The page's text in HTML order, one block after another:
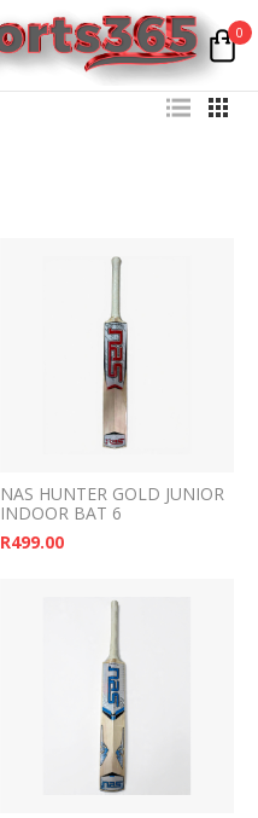
0
NAS HUNTER GOLD JUNIOR
INDOOR BAT 6
R499.00